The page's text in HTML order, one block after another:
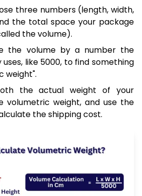
three numbers (length, width,
the total space your package
the volume).
the volume by a number the
like 5000, to find something
weight".
the actual weight of your
volumetric weight, and use the
the shipping cost.